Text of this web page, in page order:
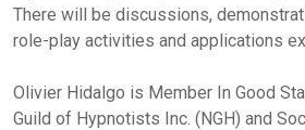
There will be discussions,
role-play activities and applications
Olivier Hidalgo is Member In Good
Guild of Hypnotists Inc. (NGH) and